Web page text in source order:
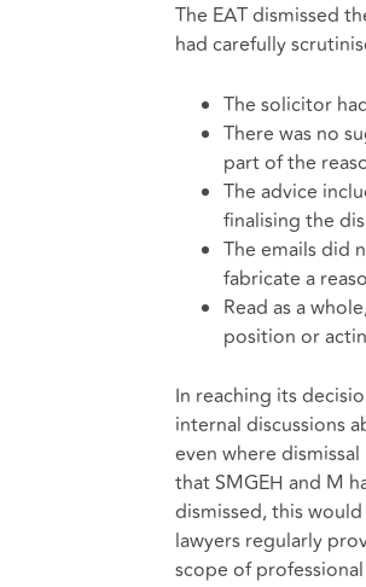
The EAT dismissed
had carefully
The solicitor
There was no
part of the
The advice
finalising the
The emails did
fabricate a
Read as a
position or
In reaching its
internal discussions
even where
that SMGEH and M
dismissed, this
lawyers regularly
scope of